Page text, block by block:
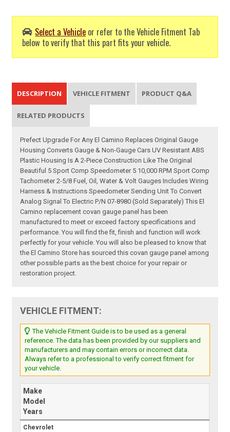
Select a Vehicle or refer to the Vehicle Fitment Tab
below to verify that this part fits your vehicle.
DESCRIPTION VEHICLE FITMENT PRODUCT Q&A
RELATED PRODUCTS
Prefect Upgrade For Any El Camino Replaces Original Gauge
Housing Converts Gauge & Non-Gauge Cars UV Resistant ABS
Plastic Housing Is A 2-Piece Construction Like The Original
Beautiful 5 Sport Comp Speedometer 5 10,000 RPM Sport Comp
Tachometer 2-5/8 Fuel, Oil, Water & Volt Gauges Includes Wiring
Harness & Instructions Speedometer Sending Unit To Convert
Analog Signal To Electric P/N 07-8980 (Sold Separately) This El
Camino replacement covan gauge panel has been
manufactured to meet or exceed factory specifications and
performance. You will find the fit, finish and function will work
perfectly for your vehicle. You will also be pleased to know that
the El Camino Store has sourced this covan gauge panel among
other possible parts as the best choice for your repair or
restoration project.
VEHICLE FITMENT:
The Vehicle Fitment Guide is to be used as a general
reference. The data has been provided by our suppliers and
manufacturers and may contain errors or incorrect data.
Always refer to a professional to verify correct fitment for
your vehicle.
Make
Model
Years
Chevrolet